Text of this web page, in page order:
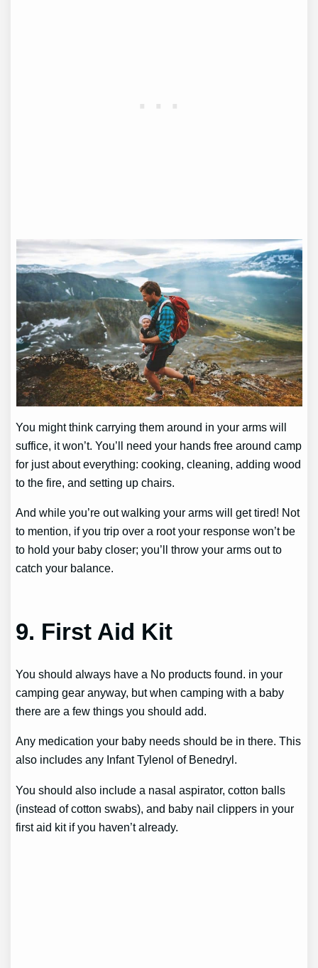
You might think carrying them around in your arms will
suffice, it won’t. You’ll need your hands free around camp
for just about everything: cooking, cleaning, adding wood
to the fire, and setting up chairs.
And while you’re out walking your arms will get tired! Not
to mention, if you trip over a root your response won’t be
to hold your baby closer; you’ll throw your arms out to
catch your balance.
9. First Aid Kit
You should always have a No products found. in your
camping gear anyway, but when camping with a baby
there are a few things you should add.
Any medication your baby needs should be in there. This
also includes any Infant Tylenol of Benedryl.
You should also include a nasal aspirator, cotton balls
(instead of cotton swabs), and baby nail clippers in your
first aid kit if you haven’t already.